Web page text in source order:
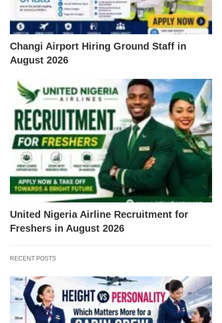
Changi Airport Hiring Ground Staff in
August 2026
United Nigeria Airline Recruitment for
Freshers in August 2026
RECENT POSTS